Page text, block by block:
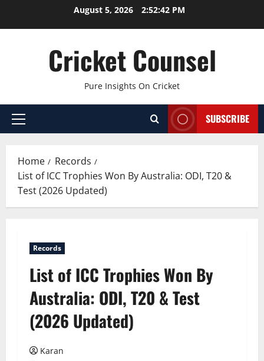
August 5, 2026 2:52:43 PM
Cricket Counsel
Pure Insights On Cricket
Primary
SUBSCRIBE
Home
Records
List of ICC Trophies Won By Australia: ODI, T20 &
Test (2026 Updated)
Records
List of ICC Trophies Won By
Australia: ODI, T20 & Test
(2026 Updated)
Karan